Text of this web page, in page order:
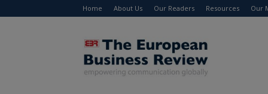
Home About Us Our Readers Resources Our
The
European
Business
Review